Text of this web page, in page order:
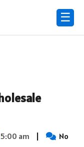
☰
5:00 am |
No